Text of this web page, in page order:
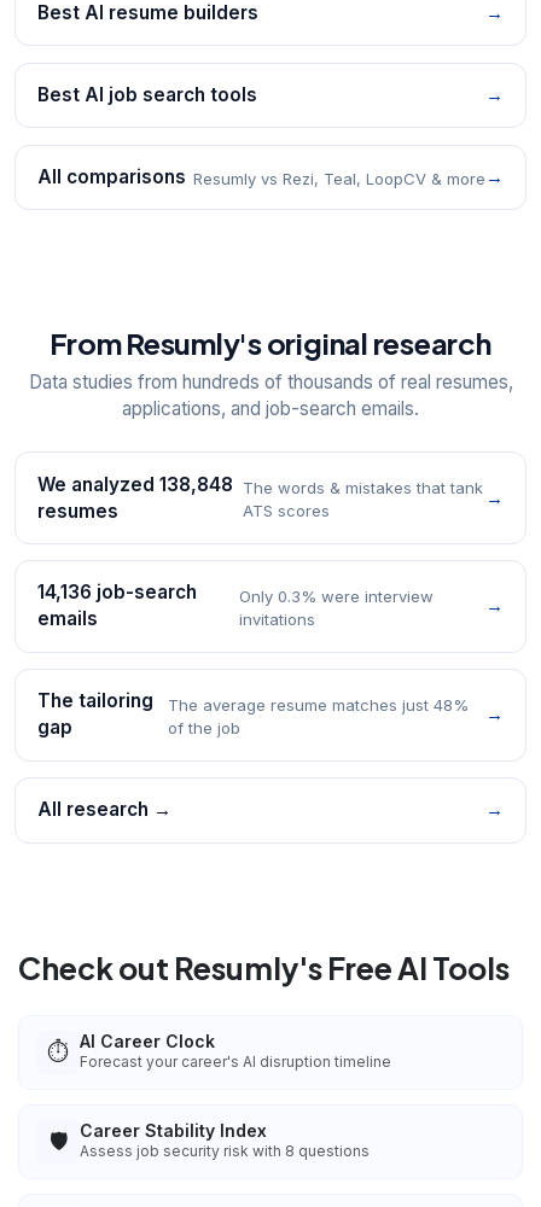
Best AI resume builders →
Best AI job search tools →
All comparisons Resumly vs Rezi, Teal, LoopCV & more →
From Resumly's original research
Data studies from hundreds of thousands of real resumes,
applications, and job-search emails.
We analyzed 138,848
resumes
The words & mistakes that tank
ATS scores
→
14,136 job-search
emails
Only 0.3% were interview
invitations
→
The tailoring
gap
The average resume matches just 48%
of the job
→
All research → →
Check out Resumly's Free AI Tools
⏱️ AI Career Clock
Forecast your career's AI disruption timeline
🛡️ Career Stability Index
Assess job security risk with 8 questions